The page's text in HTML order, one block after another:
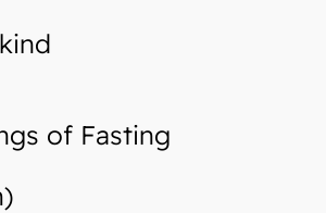
of Fasting